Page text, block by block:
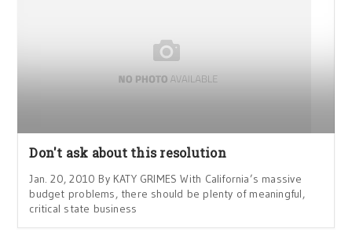
Don't ask about this resolution
Jan. 20, 2010 By KATY GRIMES With California’s massive
budget problems, there should be plenty of meaningful,
critical state business